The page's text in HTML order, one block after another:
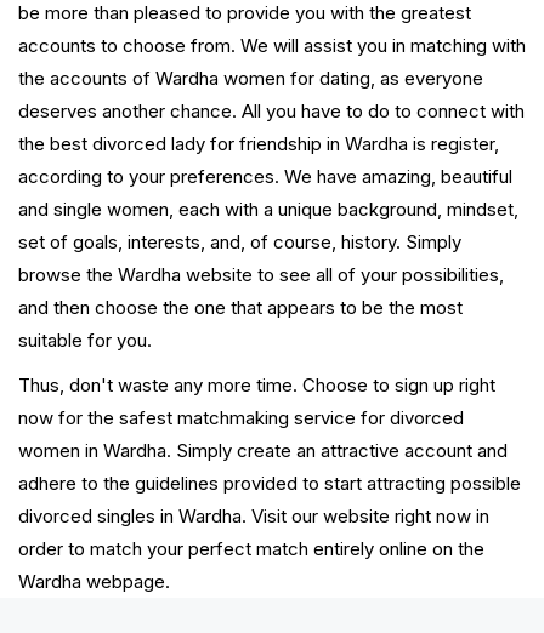
be more than pleased to provide you with the greatest
accounts to choose from. We will assist you in matching with
the accounts of Wardha women for dating, as everyone
deserves another chance. All you have to do to connect with
the best divorced lady for friendship in Wardha is register,
according to your preferences. We have amazing, beautiful
and single women, each with a unique background, mindset,
set of goals, interests, and, of course, history. Simply
browse the Wardha website to see all of your possibilities,
and then choose the one that appears to be the most
suitable for you.
Thus, don't waste any more time. Choose to sign up right
now for the safest matchmaking service for divorced
women in Wardha. Simply create an attractive account and
adhere to the guidelines provided to start attracting possible
divorced singles in Wardha. Visit our website right now in
order to match your perfect match entirely online on the
Wardha webpage.